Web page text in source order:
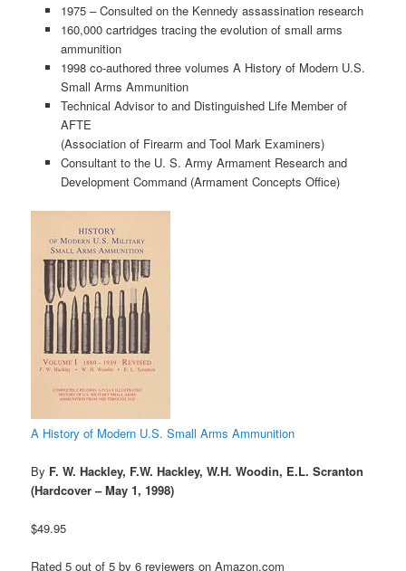
1975 – Consulted on the Kennedy assassination research
160,000 cartridges tracing the evolution of small arms
ammunition
1998 co-authored three volumes A History of Modern U.S.
Small Arms Ammunition
Technical Advisor to and Distinguished Life Member of
AFTE
(Association of Firearm and Tool Mark Examiners)
Consultant to the U. S. Army Armament Research and
Development Command (Armament Concepts Office)
A History of Modern U.S. Small Arms Ammunition
By F. W. Hackley, F.W. Hackley, W.H. Woodin, E.L. Scranton
(Hardcover – May 1, 1998)
$49.95
Rated 5 out of 5 by 6 reviewers on Amazon.com